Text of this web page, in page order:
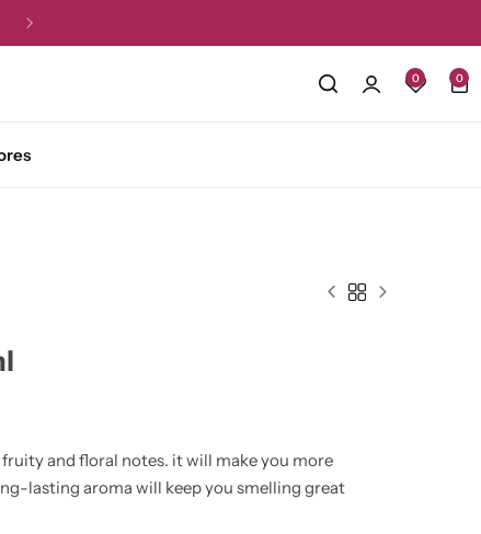
0 0
and floral notes. it will make you more
lasting aroma will keep you smelling great